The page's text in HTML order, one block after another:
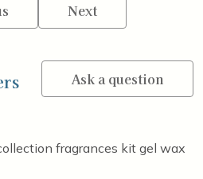
Next
Ask a question
fragrances kit gel wax